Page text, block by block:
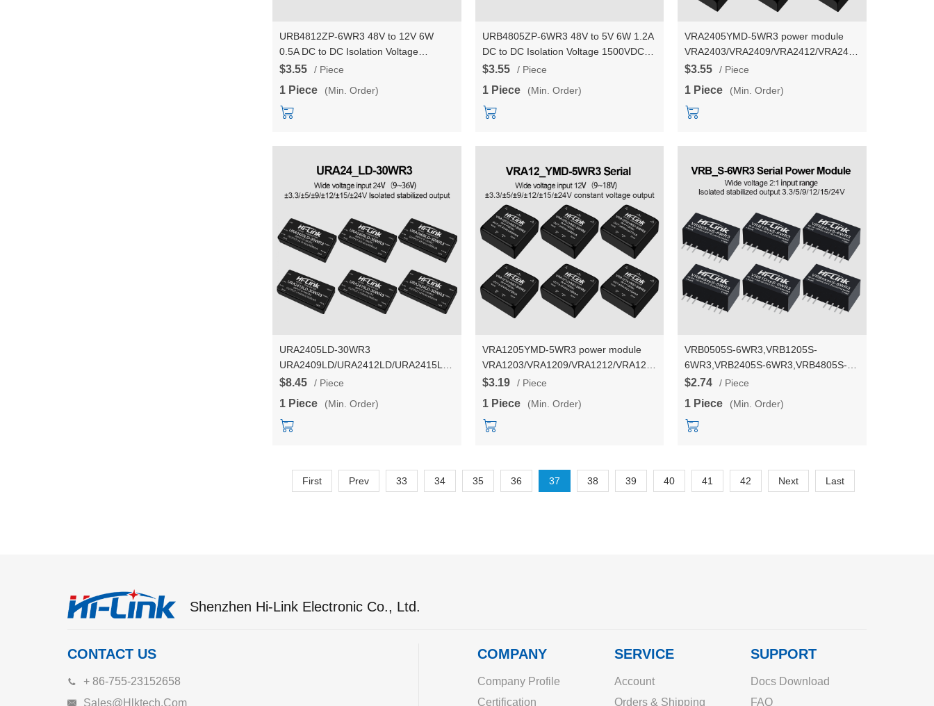
URB4812ZP-6WR3 48V to 12V 6W
0.5A DC to DC Isolation Voltage
1500VDC Power Module Converter
$3.55 / Piece
1 Piece (Min. Order)
URB4805ZP-6WR3 48V to 5V 6W 1.2A
DC to DC Isolation Voltage 1500VDC
Power Module Converter
$3.55 / Piece
1 Piece (Min. Order)
VRA2405YMD-5WR3 power module
VRA2403/VRA2409/VRA2412/VRA2415/VRA2424YMD-
5W dual output power converter
$3.55 / Piece
1 Piece (Min. Order)
URA2405LD-30WR3
URA2409LD/URA2412LD/URA2415LD/URA2424LD
DCDC isolated power module with 24v
$8.45 / Piece
1 Piece (Min. Order)
VRA1205YMD-5WR3 power module
VRA1203/VRA1209/VRA1212/VRA1215/VRA1224YMD-
5W dual output power converter
$3.19 / Piece
1 Piece (Min. Order)
VRB0505S-6WR3,VRB1205S-
6WR3,VRB2405S-6WR3,VRB4805S-
6WR3 DC-DC 5V/12V/24V/48V to
$2.74 / Piece
1 Piece (Min. Order)
First Prev 33 34 35 36 37 38 39 40 41 42 Next Last
Shenzhen Hi-Link Electronic Co., Ltd.
CONTACT US
+ 86-755-23152658
Sales@hlktech.com
COMPANY
Company Profile
Certification
SERVICE
Account
Orders & Shipping
SUPPORT
Docs Download
FAQ